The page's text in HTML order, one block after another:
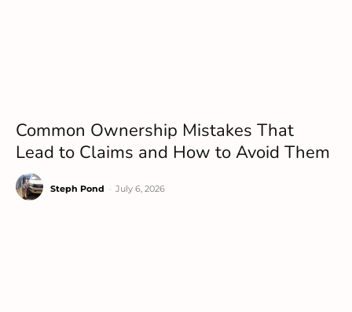
Common Ownership Mistakes That
Lead to Claims and How to Avoid Them
Steph Pond July 6, 2026